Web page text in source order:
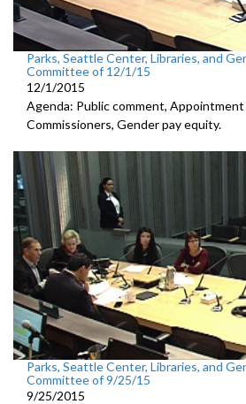
Parks, Seattle Center, Libraries, and
Committee of 12/1/15
12/1/2015
Agenda: Public comment,
Commissioners, Gender pay equity.
Parks, Seattle Center, Libraries, and
Committee of 9/25/15
9/25/2015